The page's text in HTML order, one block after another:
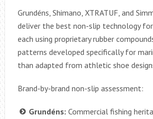
Grundéns, Shimano, XTRATUF, and
deliver the best non-slip technology
each using proprietary rubber
patterns developed specifically for
than adapted from athletic shoe
Brand-by-brand non-slip assessment:
Grundéns: Commercial fishing